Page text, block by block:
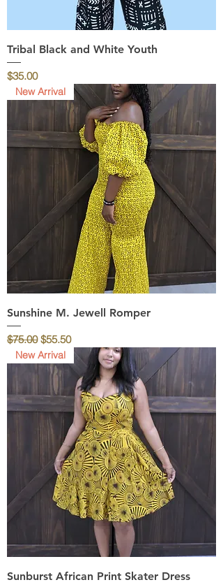
Tribal Black and White Youth
Price
$35.00
New Arrival
Sunshine M. Jewell Romper
Regular Price
$75.00 Sale Price
$55.50
New Arrival
Sunburst African Print Skater Dress